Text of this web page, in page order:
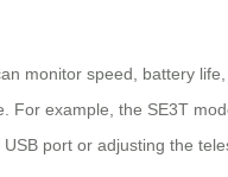
monitor speed, battery
example, the SE3T
port or adjusting the